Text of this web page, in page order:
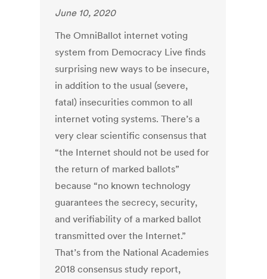
June 10, 2020
The OmniBallot internet voting
system from Democracy Live finds
surprising new ways to be insecure,
in addition to the usual (severe,
fatal) insecurities common to all
internet voting systems. There’s a
very clear scientific consensus that
“the Internet should not be used for
the return of marked ballots”
because “no known technology
guarantees the secrecy, security,
and verifiability of a marked ballot
transmitted over the Internet.”
That’s from the National Academies
2018 consensus study report,